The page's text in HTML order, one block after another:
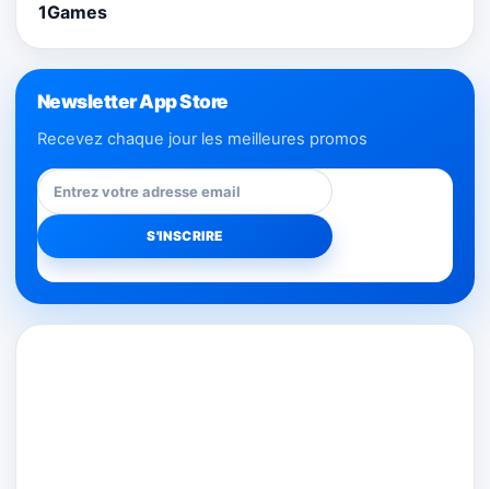
1Games
Newsletter App Store
Recevez chaque jour les meilleures promos